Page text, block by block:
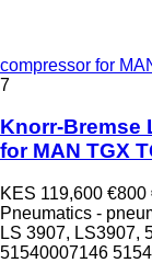
compressor for
7
Knorr-Bremse
for MAN TGX
KES 119,600 €800
Pneumatics -
LS 3907, LS3907,
51540007146